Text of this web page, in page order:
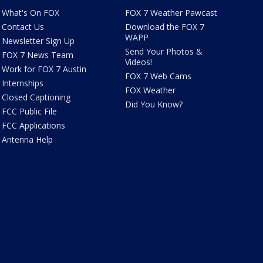
What's On FOX
Contact Us
Newsletter Sign Up
FOX 7 News Team
Work for FOX 7 Austin
Internships
Closed Captioning
FCC Public File
FCC Applications
Antenna Help
FOX 7 Weather Pawcast
Download the FOX 7
WAPP
Send Your Photos &
Videos!
FOX 7 Web Cams
FOX Weather
Did You Know?